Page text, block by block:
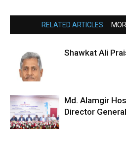
RELATED ARTICLES
Shawkat Ali
Md. Alamgir
Director